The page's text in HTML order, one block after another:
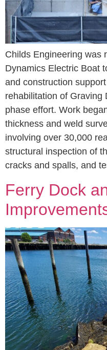
Childs Engineering was
Dynamics Electric Boat
and construction
rehabilitation of Graving
phase effort. Work
thickness and weld
involving over 30,000
structural inspection of
cracks and spalls, and
Ferry Dock